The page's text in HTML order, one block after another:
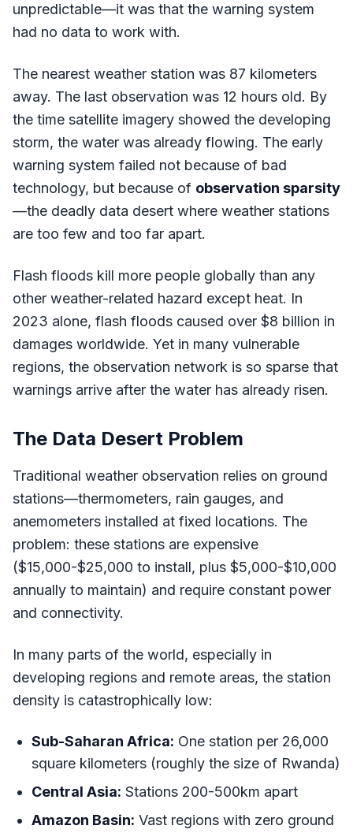
unpredictable—it was that the warning system
had no data to work with.
The nearest weather station was 87 kilometers
away. The last observation was 12 hours old. By
the time satellite imagery showed the developing
storm, the water was already flowing. The early
warning system failed not because of bad
technology, but because of observation sparsity
—the deadly data desert where weather stations
are too few and too far apart.
Flash floods kill more people globally than any
other weather-related hazard except heat. In
2023 alone, flash floods caused over $8 billion in
damages worldwide. Yet in many vulnerable
regions, the observation network is so sparse that
warnings arrive after the water has already risen.
The Data Desert Problem
Traditional weather observation relies on ground
stations—thermometers, rain gauges, and
anemometers installed at fixed locations. The
problem: these stations are expensive
($15,000-$25,000 to install, plus $5,000-$10,000
annually to maintain) and require constant power
and connectivity.
In many parts of the world, especially in
developing regions and remote areas, the station
density is catastrophically low:
Sub-Saharan Africa: One station per 26,000
square kilometers (roughly the size of Rwanda)
Central Asia: Stations 200-500km apart
Amazon Basin: Vast regions with zero ground